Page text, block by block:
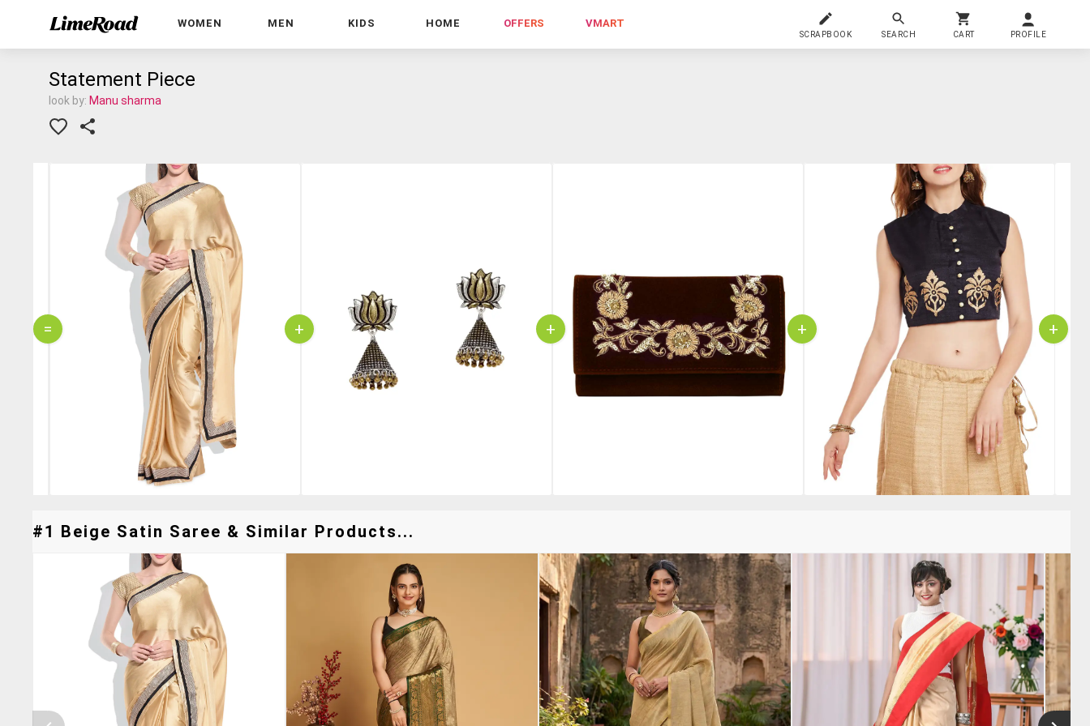
WOMEN MEN KIDS HOME OFFERS VMART
SCRAPBOOK SEARCH CART PROFILE
Statement Piece
look by: Manu sharma
= + + + +
#1 Beige Satin Saree & Similar Products...